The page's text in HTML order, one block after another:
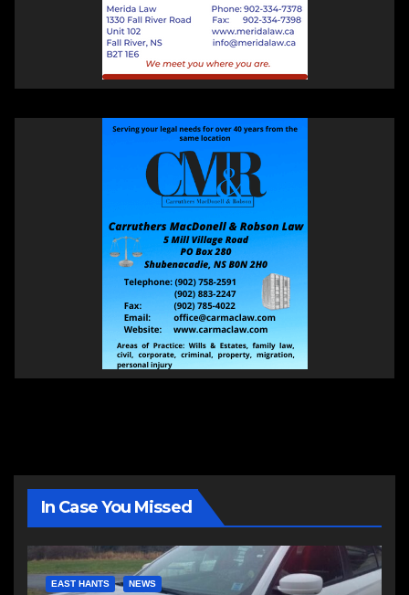
In Case You Missed
EAST HANTS NEWS